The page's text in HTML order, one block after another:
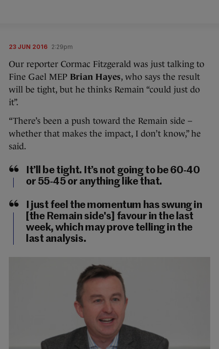
23 JUN 2016 2:29pm
Our reporter Cormac Fitzgerald was just talking to
Fine Gael MEP Brian Hayes, who says the result
will be tight, but he thinks Remain “could just do
it”.
“There’s been a push toward the Remain side –
whether that makes the impact, I don’t know,” he
said.
It’ll be tight. It’s not going to be 60-40
or 55-45 or anything like that.
I just feel the momentum has swung in
[the Remain side's] favour in the last
week, which may prove telling in the
last analysis.